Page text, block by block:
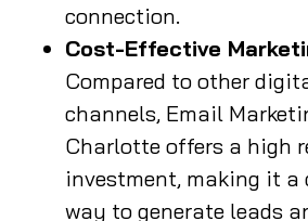
connection.
Cost-Effective
Compared to other
channels, Email
Charlotte offers a high
investment, making it
way to generate leads